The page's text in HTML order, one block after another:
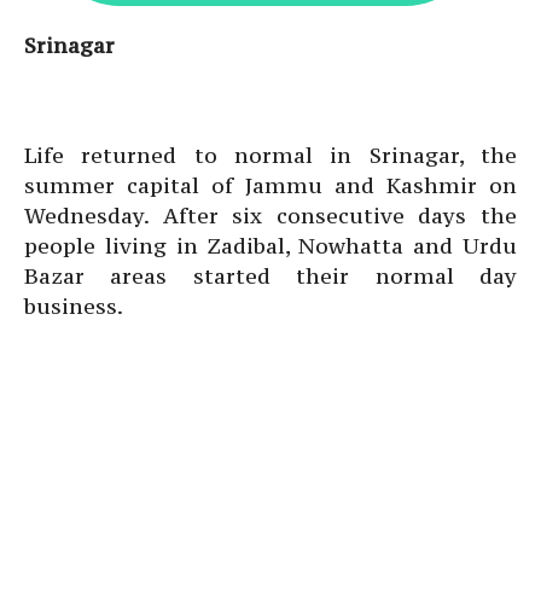
Srinagar
Life returned to normal in Srinagar, the
summer capital of Jammu and Kashmir on
Wednesday. After six consecutive days the
people living in Zadibal, Nowhatta and Urdu
Bazar areas started their normal day
business.